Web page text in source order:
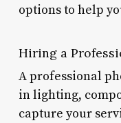
options to help
Hiring a
A professional
in lighting,
capture your